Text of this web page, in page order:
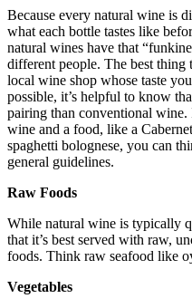
Because every natural wine is
what each bottle tastes like
natural wines have that
different people. The best
local wine shop whose taste
possible, it’s helpful to know
pairing than conventional
wine and a food, like a
spaghetti bolognese, you can
general guidelines.
Raw Foods
While natural wine is typically
that it’s best served with raw,
foods. Think raw seafood like
Vegetables